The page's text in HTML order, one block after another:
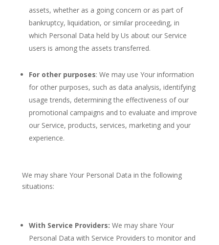
assets, whether as a going concern or as part of
bankruptcy, liquidation, or similar proceeding, in
which Personal Data held by Us about our Service
users is among the assets transferred.
For other purposes: We may use Your information
for other purposes, such as data analysis, identifying
usage trends, determining the effectiveness of our
promotional campaigns and to evaluate and improve
our Service, products, services, marketing and your
experience.
We may share Your Personal Data in the following
situations:
With Service Providers: We may share Your
Personal Data with Service Providers to monitor and